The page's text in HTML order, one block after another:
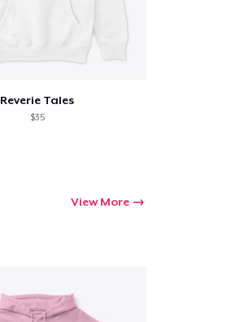
Reverie Tales
$35
View More